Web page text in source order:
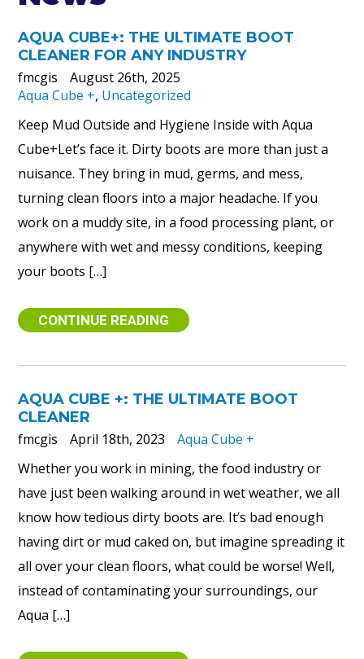
AQUA CUBE+: THE ULTIMATE BOOT
CLEANER FOR ANY INDUSTRY
fmcgis
August 26th, 2025
Aqua Cube +, Uncategorized
Keep Mud Outside and Hygiene Inside with Aqua
Cube+Let’s face it. Dirty boots are more than just a
nuisance. They bring in mud, germs, and mess,
turning clean floors into a major headache. If you
work on a muddy site, in a food processing plant, or
anywhere with wet and messy conditions, keeping
your boots […]
CONTINUE READING
AQUA CUBE +: THE ULTIMATE BOOT
CLEANER
fmcgis
April 18th, 2023
Aqua Cube +
Whether you work in mining, the food industry or
have just been walking around in wet weather, we all
know how tedious dirty boots are. It’s bad enough
having dirt or mud caked on, but imagine spreading it
all over your clean floors, what could be worse! Well,
instead of contaminating your surroundings, our
Aqua […]